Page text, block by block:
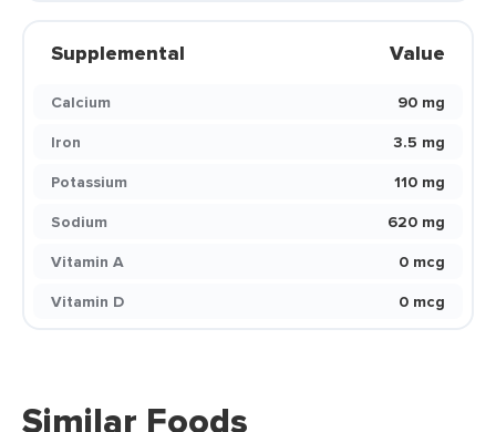
Supplemental Value
Calcium
90 mg
Iron
3.5 mg
Potassium
110 mg
Sodium
620 mg
Vitamin A
0 mcg
Vitamin D
0 mcg
Similar Foods